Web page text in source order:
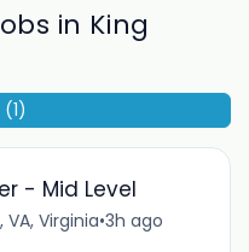
in King
- Mid Level
Virginia•3h ago
(1)